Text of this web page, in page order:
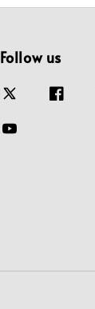
Follow us